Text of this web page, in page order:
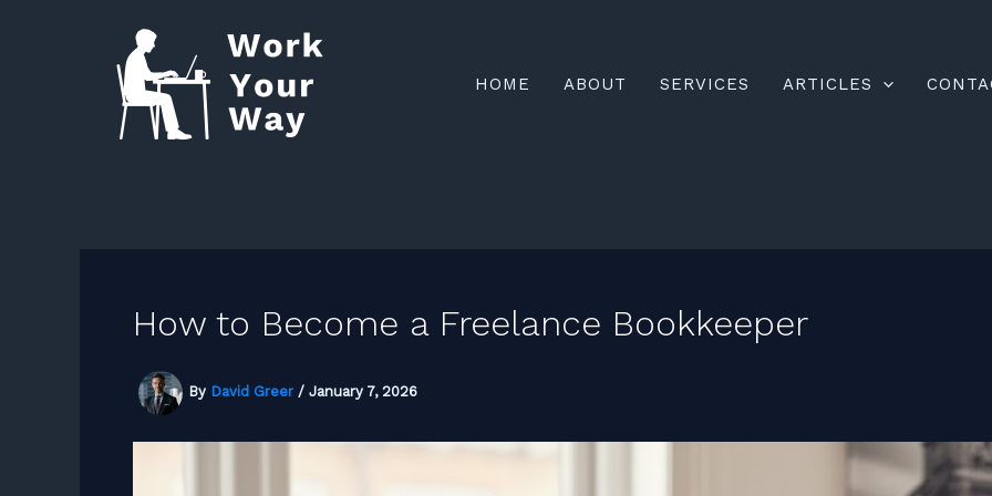
HOME ABOUT SERVICES ARTICLES
How to Become a Freelance Bookkeeper
By David Greer / January 7, 2026